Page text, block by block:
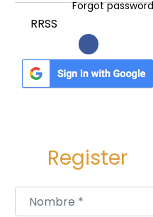
Forgot
RRSS
Register
Nombre*